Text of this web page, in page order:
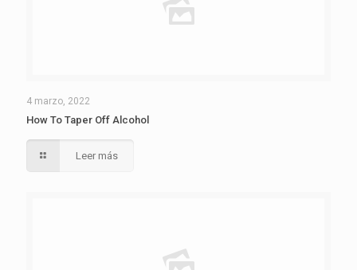
4 marzo, 2022
How To Taper Off Alcohol
Leer más